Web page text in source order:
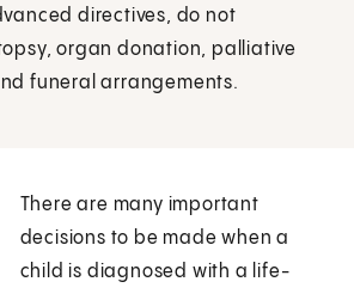
directives, do not
organ donation, palliative
funeral arrangements.
There are many important
decisions to be made when a
child is diagnosed with a life-